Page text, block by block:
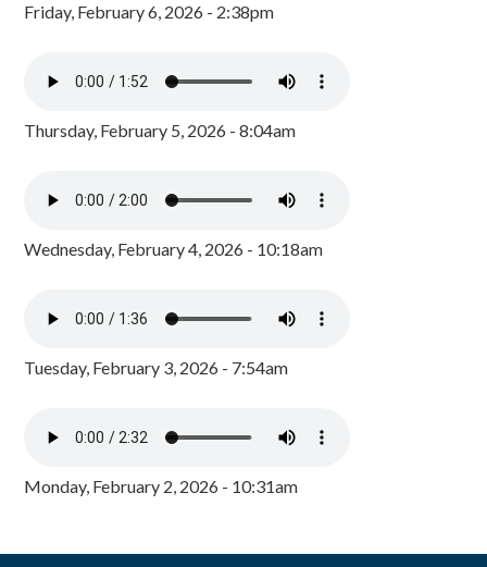
Friday, February 6, 2026 - 2:38pm
Thursday, February 5, 2026 - 8:04am
Wednesday, February 4, 2026 - 10:18am
Tuesday, February 3, 2026 - 7:54am
Monday, February 2, 2026 - 10:31am